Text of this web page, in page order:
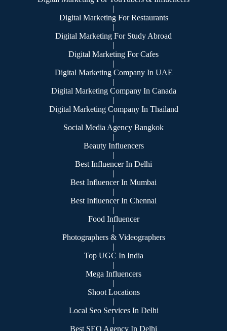
|
Digital Marketing For Restaurants
|
Digital Marketing For Study Abroad
|
Digital Marketing For Cafes
|
Digital Marketing Company In UAE
|
Digital Marketing Company In Canada
|
Digital Marketing Company In Thailand
|
Social Media Agency Bangkok
|
Beauty Influencers
|
Best Influencer In Delhi
|
Best Influencer In Mumbai
|
Best Influencer In Chennai
|
Food Influencer
|
Photographers & Videographers
|
Top UGC In India
|
Mega Influencers
|
Shoot Locations
|
Local Seo Services In Delhi
|
Best SEO Agency In Delhi